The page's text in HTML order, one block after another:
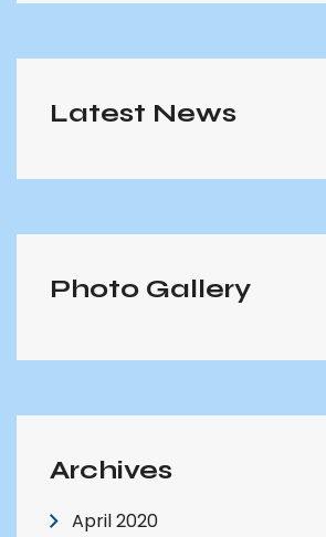
Latest News
Photo Gallery
Archives
April 2020